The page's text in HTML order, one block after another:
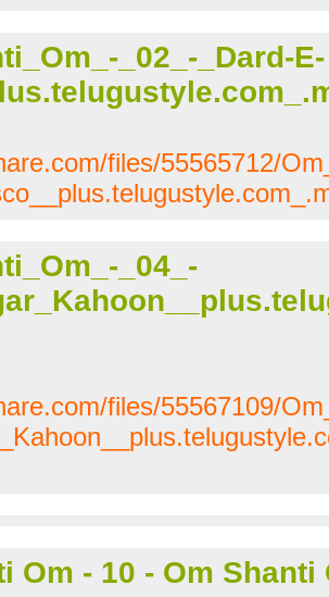
_02_-_Dard-E-
files/55565712/
_04_-
files/55567109/
Om - 10 - Om Shanti